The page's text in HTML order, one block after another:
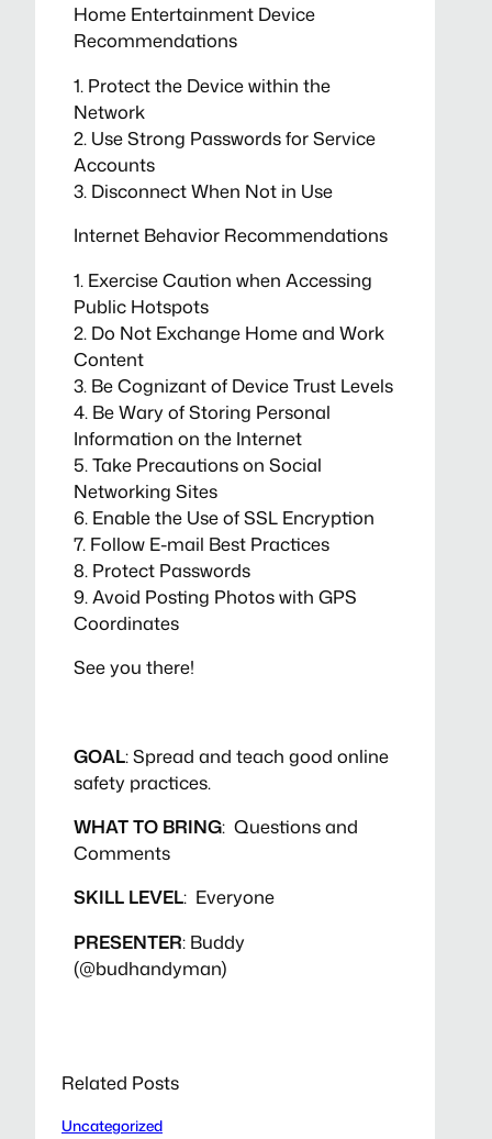
Home Entertainment Device
Recommendations
1. Protect the Device within the
Network
2. Use Strong Passwords for Service
Accounts
3. Disconnect When Not in Use
Internet Behavior Recommendations
1. Exercise Caution when Accessing
Public Hotspots
2. Do Not Exchange Home and Work
Content
3. Be Cognizant of Device Trust Levels
4. Be Wary of Storing Personal
Information on the Internet
5. Take Precautions on Social
Networking Sites
6. Enable the Use of SSL Encryption
7. Follow E-mail Best Practices
8. Protect Passwords
9. Avoid Posting Photos with GPS
Coordinates
See you there!
GOAL: Spread and teach good online
safety practices.
WHAT TO BRING: Questions and
Comments
SKILL LEVEL: Everyone
PRESENTER: Buddy
(@budhandyman)
Related Posts
Uncategorized